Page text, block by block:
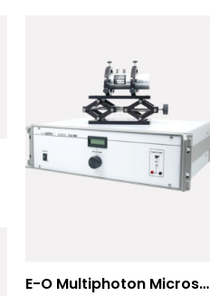
E-O Multiphoton Microscopy for Dispersion Compensated Lasers